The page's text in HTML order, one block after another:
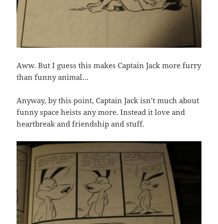
Aww. But I guess this makes Captain Jack more furry
than funny animal…
Anyway, by this point, Captain Jack isn’t much about
funny space heists any more. Instead it love and
heartbreak and friendship and stuff.